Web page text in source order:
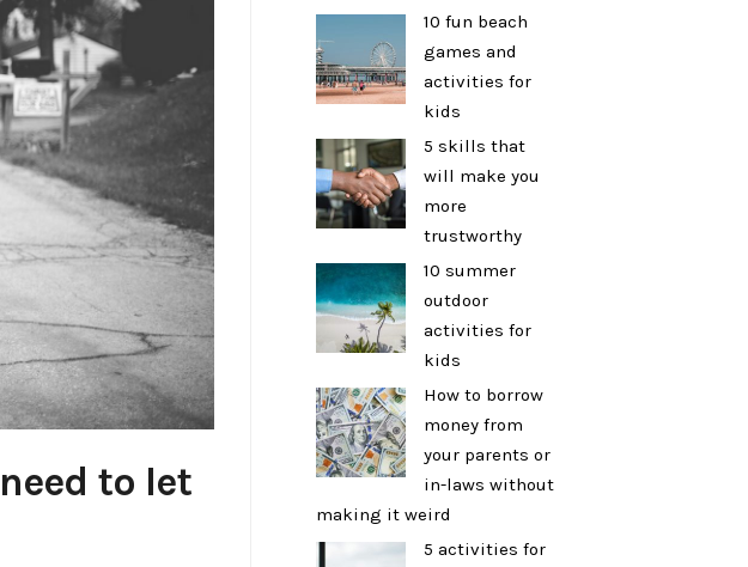
to let
10 fun beach
games and
activities for
kids
5 skills that
will make you
more
trustworthy
10 summer
outdoor
activities for
kids
How to borrow
money from
your parents or
in-laws without
making it weird
5 activities for